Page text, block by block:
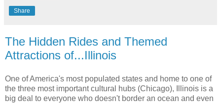
Share
The Hidden Rides and Themed
Attractions of...Illinois
One of America's most populated states and home to one of
the three most important cultural hubs (Chicago), Illinois is a
big deal to everyone who doesn't border an ocean and even